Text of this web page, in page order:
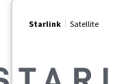
Starlink Satellite